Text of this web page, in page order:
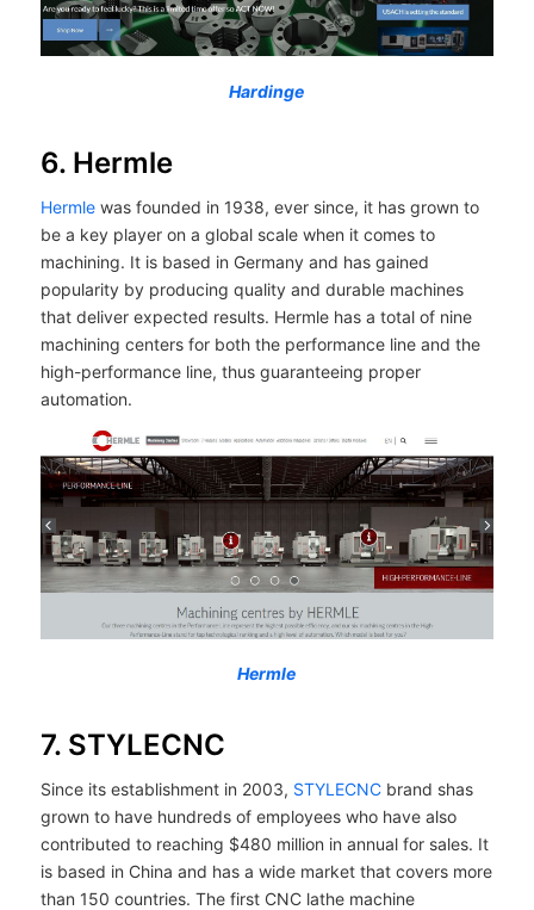
Hardinge
6. Hermle
Hermlewas founded in 1938, ever since, it has grown to
be a key player on a global scale when it comes to
machining. It is based in Germany and has gained
popularity by producing quality and durable machines
that deliver expected results. Hermle has a total of nine
machining centers for both the performance line and the
high-performance line, thus guaranteeing proper
automation.
Hermle
7. STYLECNC
Since its establishment in 2003, STYLECNCbrand shas
grown to have hundreds of employees who have also
contributed to reaching $480 million in annual for sales. It
is based in China and has a wide market that covers more
than 150 countries. The first CNC lathe machine